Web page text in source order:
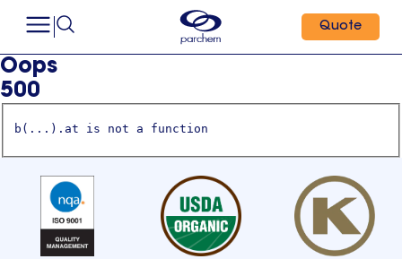
Quote
Oops
500
b(...).at is not a function